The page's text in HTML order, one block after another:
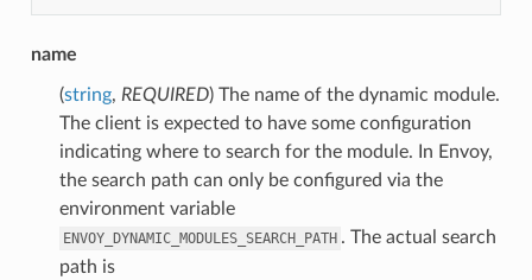
name
(string, REQUIRED) The name of the dynamic module.
The client is expected to have some configuration
indicating where to search for the module. In Envoy,
the search path can only be configured via the
environment variable
ENVOY_DYNAMIC_MODULES_SEARCH_PATH . The actual search
path is